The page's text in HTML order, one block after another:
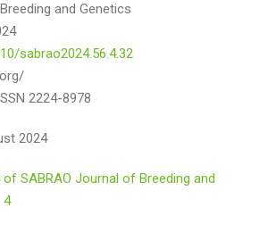
and Genetics
sabrao2024.56.4.32
2224-8978
2024
SABRAO Journal of Breeding and
4